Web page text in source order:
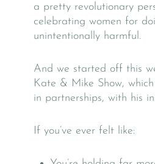
a pretty revolutionary
celebrating women for
unintentionally harmful.
And we started off this
Kate & Mike Show,
in partnerships, with his
If you’ve ever felt like: